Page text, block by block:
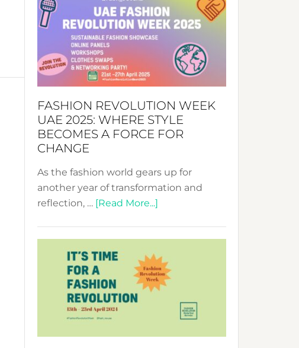
FASHION REVOLUTION WEEK
UAE 2025: WHERE STYLE
BECOMES A FORCE FOR
CHANGE
As the fashion world gears up for
another year of transformation and
reflection, … [Read More...]
UAE
2025:
Where